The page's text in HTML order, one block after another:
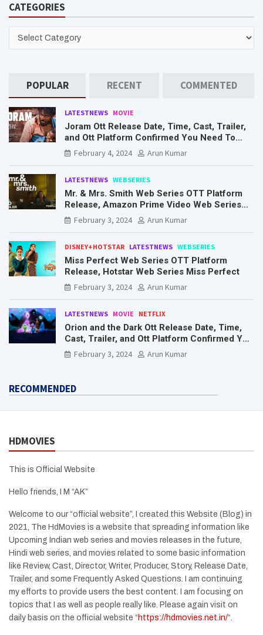
c
CATEGORIES
CATEGORIES
POPULAR RECENT COMMENTED
LATESTNEWS MOVIE
Joram Ott Release Date, Time, Cast, Trailer,
and Ott Platform Confirmed You Need To
Know Here
February 4, 2024 Arun Kumar
LATESTNEWS WEBSERIES
Mr. & Mrs. Smith Web Series OTT Platform
Release, Amazon Prime Video Web Series
Mr. & Mrs. Smith
February 3, 2024 Arun Kumar
DISNEY+HOTSTAR LATESTNEWS WEBSERIES
Miss Perfect Web Series OTT Platform
Release, Hotstar Web Series Miss Perfect
February 3, 2024
Arun Kumar
LATESTNEWS MOVIE NETFLIX
Orion and the Dark Ott Release Date, Time,
Cast, Trailer, and Ott Platform Confirmed You
Need To Know Here
February 3, 2024 Arun Kumar
RECOMMENDED
HDMOVIES
This is Official Website
Hello friends, I M “AK”
Welcome to our “official website”, I created this Website (Blog) in
2021, The HdMovies is a website that spreading information like
Upcoming Indian web series and movies releases in the future,
Hindi web series, and movies related to some basic information
like Review, Cast, Director, Writer, Producer, Story, Release Date,
Trailer, and some Frequently Asked Questions. I am continuing
my efforts to provide users the best content. I am focusing on
topics that I as well as people really like. Please again visit on
daily basis on the official website “ https://hdmovies.net.in/“.